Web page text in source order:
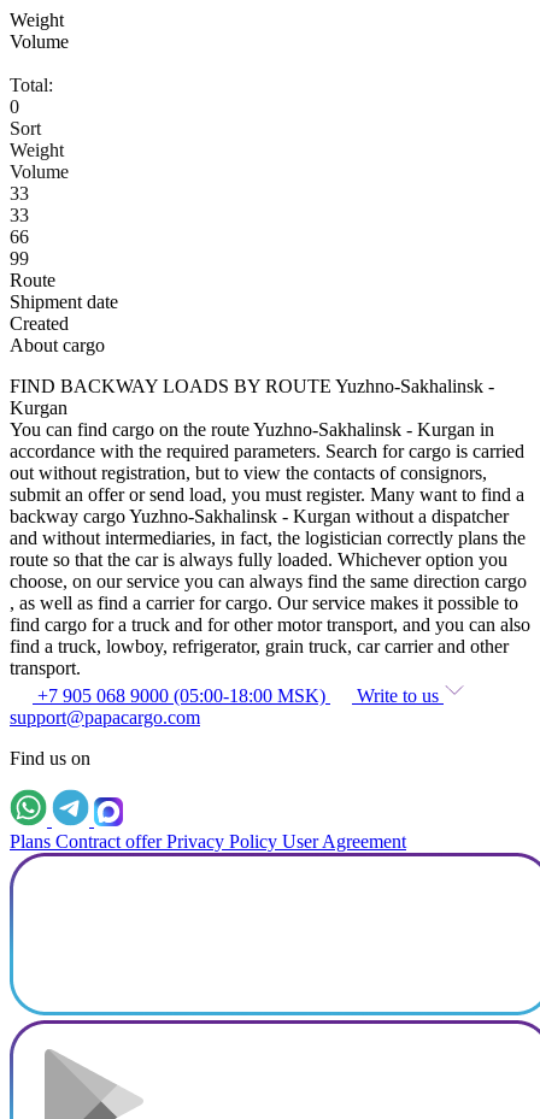
Weight
Volume
Total:
0
Sort
Weight
Volume
33
33
66
99
Route
Shipment date
Created
About cargo
FIND BACKWAY LOADS BY ROUTE Yuzhno-Sakhalinsk -
Kurgan
You can find cargo on the route Yuzhno-Sakhalinsk - Kurgan in
accordance with the required parameters. Search for cargo is carried
out without registration, but to view the contacts of consignors,
submit an offer or send load, you must register. Many want to find a
backway cargo Yuzhno-Sakhalinsk - Kurgan without a dispatcher
and without intermediaries, in fact, the logistician correctly plans the
route so that the car is always fully loaded. Whichever option you
choose, on our service you can always find the same direction cargo
, as well as find a carrier for cargo. Our service makes it possible to
find cargo for a truck and for other motor transport, and you can also
find a truck, lowboy, refrigerator, grain truck, car carrier and other
transport.
+7 905 068 9000 (05:00-18:00 MSK)
Write to us
support@papacargo.com
Find us on
Plans Contract offer Privacy Policy User Agreement